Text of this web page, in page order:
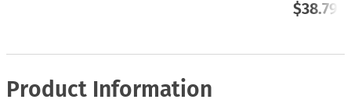
$38.79
Product Information